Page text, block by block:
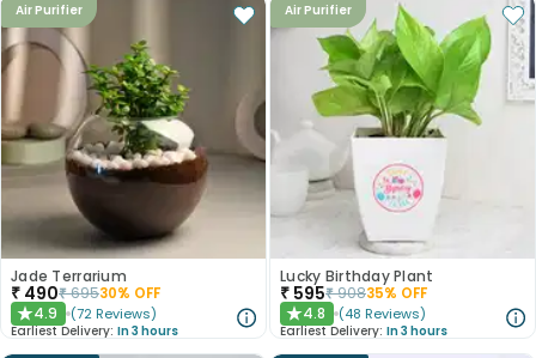
Air Purifier
Jade Terrarium
₹ 490₹69530% OFF
★4.9 (72 Reviews)
Earliest Delivery: In 3 hours
Air Purifier
Lucky Birthday Plant
₹ 595₹90835% OFF
★4.8 (48 Reviews)
Earliest Delivery: In 3 hours